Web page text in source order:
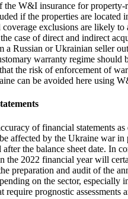
W&I insurance for property-
if the properties are located
coverage exclusions are likely
case of direct and indirect
a Russian or Ukrainian seller
warranty regime should
the risk of enforcement of
can be avoided here using
of financial statements
affected by the Ukraine war in
the balance sheet date. In
the 2022 financial year will
preparation and audit of the
on the sector, especially
require prognostic assessments